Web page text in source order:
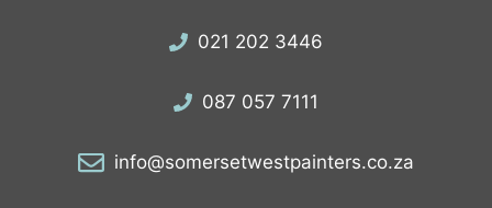
021 202 3446
087 057 7111
info@somersetwestpainters.co.za